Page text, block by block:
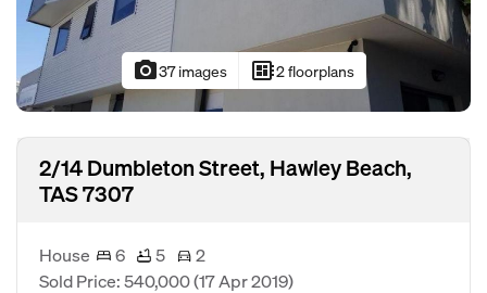
photo_camera37 images developer_board2 floorplans
2/14 Dumbleton Street, Hawley Beach,
TAS 7307
House 6 5
2
Sold Price: 540,000(17 Apr 2019)